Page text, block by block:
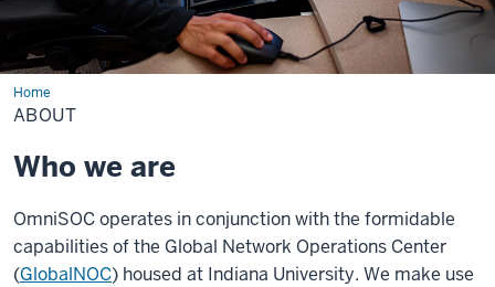
HomeAbout
ABOUT
Who we are
OmniSOC operates in conjunction with the formidable
capabilities of the Global Network Operations Center
(GlobalNOC) housed at Indiana University. We make use